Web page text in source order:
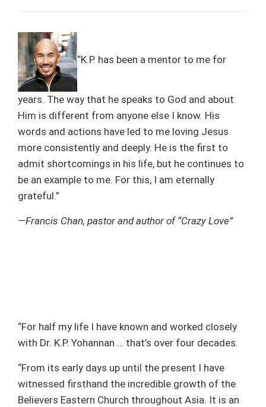
“K.P. has been a mentor to me for
years. The way that he speaks to God and about
Him is different from anyone else I know. His
words and actions have led to me loving Jesus
more consistently and deeply. He is the first to
admit shortcomings in his life, but he continues to
be an example to me. For this, I am eternally
grateful.”
—Francis Chan, pastor and author of “Crazy Love”
“For half my life I have known and worked closely
with Dr. K.P. Yohannan … that’s over four decades.
“From its early days up until the present I have
witnessed firsthand the incredible growth of the
Believers Eastern Church throughout Asia. It is an